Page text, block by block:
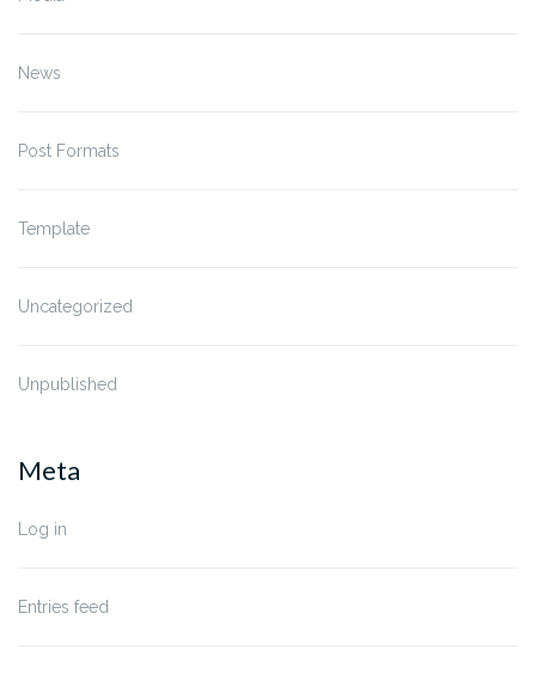
News
Post Formats
Template
Uncategorized
Unpublished
Meta
Log in
Entries feed